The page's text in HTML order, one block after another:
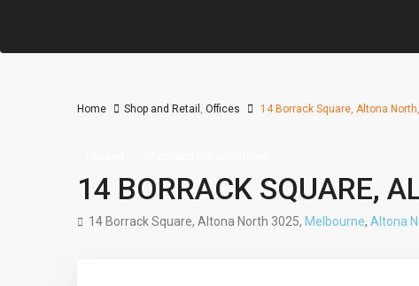
Home Shop and Retail , Offices 14 Borrack Square, Altona
14 BORRACK SQUARE,
14 Borrack Square, Altona North 3025, Melbourne, Altona